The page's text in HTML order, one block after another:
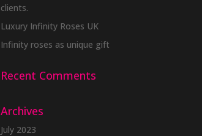
clients.
Luxury Infinity Roses UK
Infinity roses as unique gift
Recent Comments
Archives
July 2023